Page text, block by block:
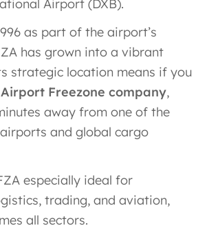
Airport (DXB).
as part of the airport’s
has grown into a vibrant
strategic location means if you
Freezone company,
away from one of the
and global cargo
especially ideal for
trading, and aviation,
all sectors.